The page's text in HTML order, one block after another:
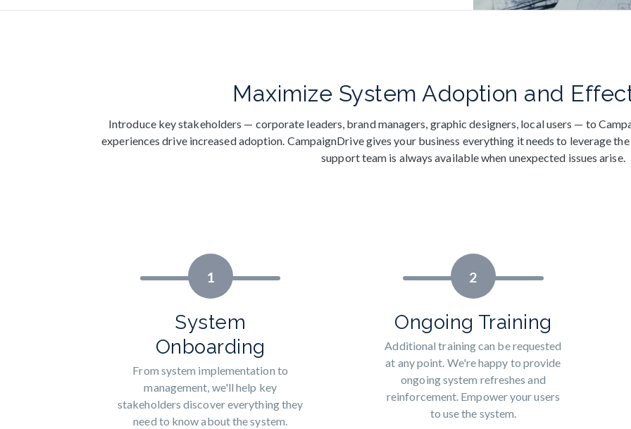
Maximize System Adoption and
Introduce key stakeholders — corporate leaders, brand managers, graphic designers, local users — to
experiences drive increased adoption. CampaignDrive gives your business everything it needs to leverage
support team is always available when unexpected issues arise.
1
System
Onboarding
From system implementation to
management, we'll help key
stakeholders discover everything they
need to know about the system.
2
Ongoing Training
Additional training can be requested
at any point. We're happy to provide
ongoing system refreshes and
reinforcement. Empower your users
to use the system.